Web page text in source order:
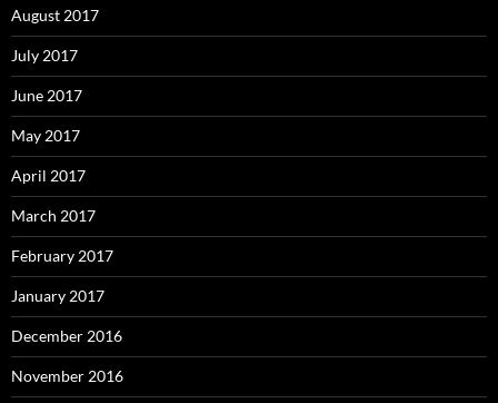
August 2017
July 2017
June 2017
May 2017
April 2017
March 2017
February 2017
January 2017
December 2016
November 2016